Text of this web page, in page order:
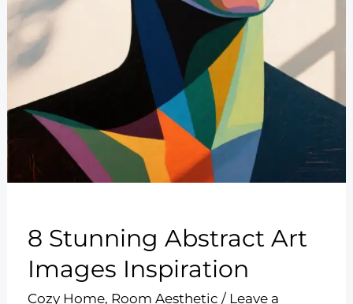
8 Stunning Abstract Art
Images Inspiration
Cozy Home, Room Aesthetic / Leave a